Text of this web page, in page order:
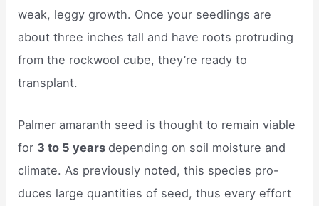
weak, leggy growth. Once your seedlings are
about three inches tall and have roots protruding
from the rockwool cube, they’re ready to
transplant.
Palmer amaranth seed is thought to remain viable
for 3 to 5 yearsdepending on soil moisture and
climate. As previously noted, this species pro-
duces large quantities of seed, thus every effort